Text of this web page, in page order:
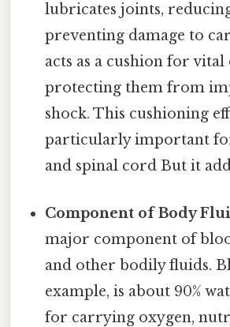
lubricates joints,
preventing damage to
acts as a cushion for vital
protecting them from
shock. This cushioning
particularly important
and spinal cord But it
Component of Body
major component of
and other bodily fluids.
example, is about 90%
for carrying oxygen,